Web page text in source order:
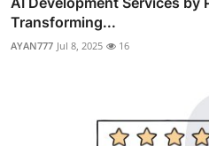
Transforming...
AYAN777 Jul 8, 2025 16